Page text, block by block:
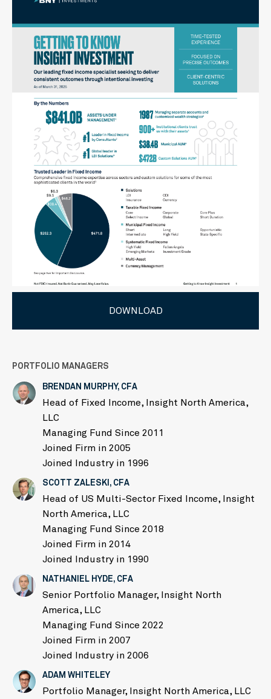
DOWNLOAD
PORTFOLIO MANAGERS
BRENDAN MURPHY, CFA
Head of Fixed Income, Insight North America,
LLC
Managing Fund Since 2011
Joined Firm in 2005
Joined Industry in 1996
SCOTT ZALESKI, CFA
Head of US Multi-Sector Fixed Income, Insight
North America, LLC
Managing Fund Since 2018
Joined Firm in 2014
Joined Industry in 1990
NATHANIEL HYDE, CFA
Senior Portfolio Manager, Insight North
America, LLC
Managing Fund Since 2022
Joined Firm in 2007
Joined Industry in 2006
ADAM WHITELEY
Portfolio Manager, Insight North America, LLC